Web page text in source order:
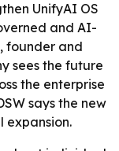
UnifyAI OS
and AI-
founder and
sees the future
the enterprise
says the new
expansion.